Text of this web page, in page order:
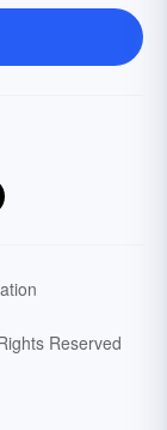
Reserved